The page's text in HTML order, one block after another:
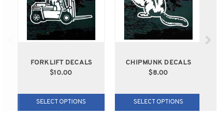
FORKLIFT DECALS
$10.00
SELECT OPTIONS
CHIPMUNK DECALS
$8.00
SELECT OPTIONS